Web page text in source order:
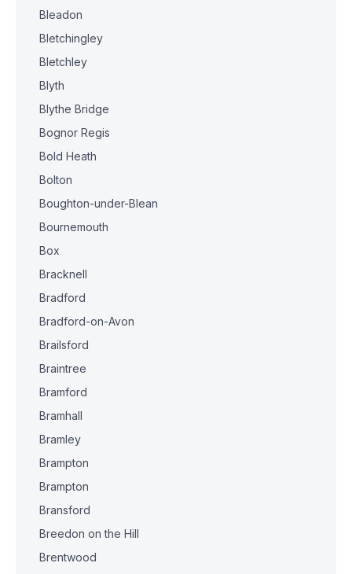
Bleadon
Bletchingley
Bletchley
Blyth
Blythe Bridge
Bognor Regis
Bold Heath
Bolton
Boughton-under-Blean
Bournemouth
Box
Bracknell
Bradford
Bradford-on-Avon
Brailsford
Braintree
Bramford
Bramhall
Bramley
Brampton
Brampton
Bransford
Breedon on the Hill
Brentwood